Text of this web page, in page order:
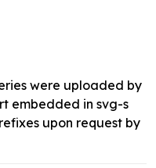
were uploaded by
embedded in svg-s
upon request by